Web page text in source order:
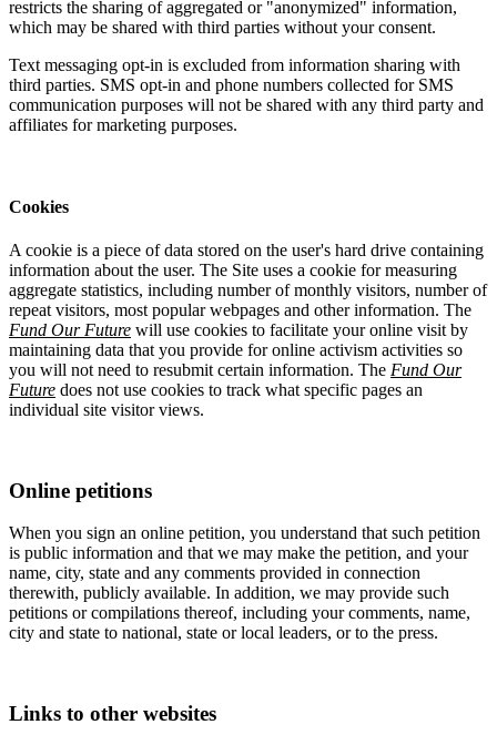
restricts the sharing of aggregated or "anonymized" information,
which may be shared with third parties without your consent.
Text messaging opt-in is excluded from information sharing with
third parties. SMS opt-in and phone numbers collected for SMS
communication purposes will not be shared with any third party and
affiliates for marketing purposes.
Cookies
A cookie is a piece of data stored on the user's hard drive containing
information about the user. The Site uses a cookie for measuring
aggregate statistics, including number of monthly visitors, number of
repeat visitors, most popular webpages and other information. The
Fund Our Future will use cookies to facilitate your online visit by
maintaining data that you provide for online activism activities so
you will not need to resubmit certain information. The Fund Our
Future does not use cookies to track what specific pages an
individual site visitor views.
Online petitions
When you sign an online petition, you understand that such petition
is public information and that we may make the petition, and your
name, city, state and any comments provided in connection
therewith, publicly available. In addition, we may provide such
petitions or compilations thereof, including your comments, name,
city and state to national, state or local leaders, or to the press.
Links to other websites